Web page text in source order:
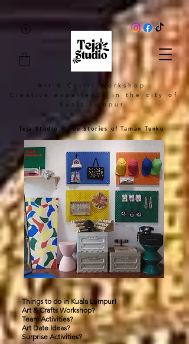
Art & Crafts Workshop
Creative experience in the city of
Kuala Lumpur
Teja Studio @ The Stories of Taman Tunku
Things to do in Kuala Lumpur!
Art & Crafts Workshop?
Team Activities?
Art Date Ideas?
Surprise Activities?